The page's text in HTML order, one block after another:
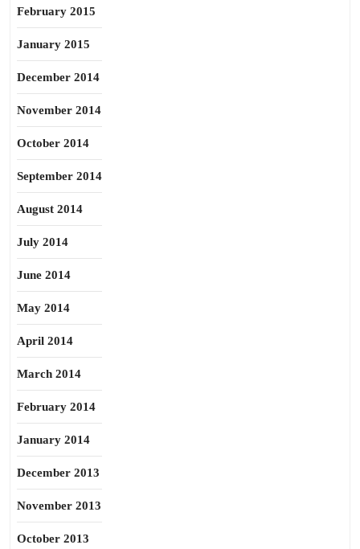
February 2015
January 2015
December 2014
November 2014
October 2014
September 2014
August 2014
July 2014
June 2014
May 2014
April 2014
March 2014
February 2014
January 2014
December 2013
November 2013
October 2013